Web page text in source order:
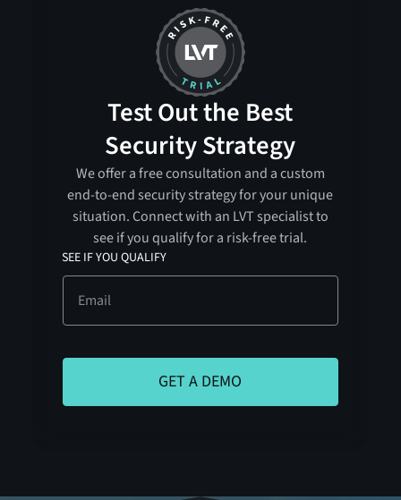
Test Out the Best
Security Strategy
We offer a free consultation and a custom
end-to-end security strategy for your unique
situation. Connect with an LVT specialist to
see if you qualify for a risk-free trial.
SEE IF YOU QUALIFY